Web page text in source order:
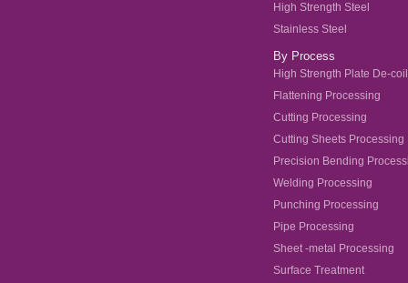
High Strength Steel
Stainless Steel
By Process
High Strength Plate De-
Flattening Processing
Cutting Processing
Cutting Sheets Processing
Precision Bending
Welding Processing
Punching Processing
Pipe Processing
Sheet -metal Processing
Surface Treatment